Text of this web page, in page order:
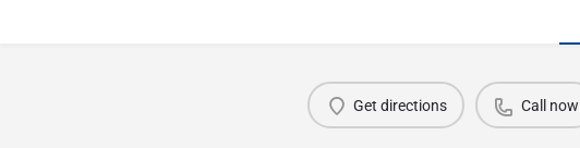
Get directions Call now